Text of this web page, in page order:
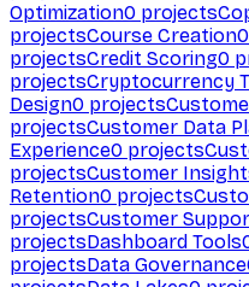
Optimization0 projects
projectsCourse Creation0
projectsCredit Scoring0
projectsCryptocurrency
Design0 projects
projectsCustomer Data
Experience0 projects
projectsCustomer
Retention0 projects
projectsCustomer
projectsDashboard Tools
projectsData Governance